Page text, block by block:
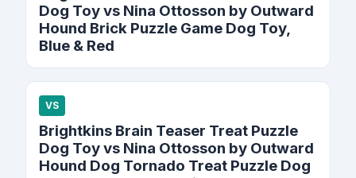
Dog Toy vs Nina Ottosson by Outward
Hound Brick Puzzle Game Dog Toy,
Blue & Red
VS
Brightkins Brain Teaser Treat Puzzle
Dog Toy vs Nina Ottosson by Outward
Hound Dog Tornado Treat Puzzle Dog